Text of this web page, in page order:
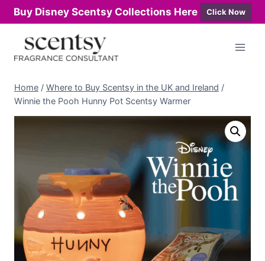
Buy Disney Scentsy Collections Here Click Now
content
Home / Where to Buy Scentsy in the UK and Ireland /
Winnie the Pooh Hunny Pot Scentsy Warmer